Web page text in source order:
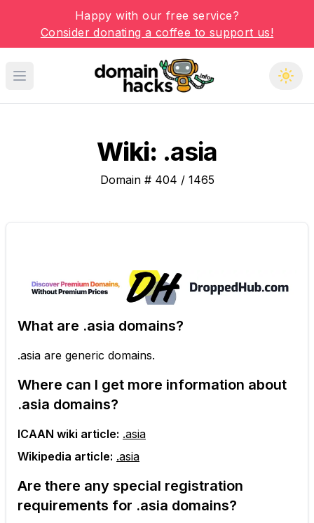
Happy with our free service?
Consider donating a coffee to support us!
Open main menu
Wiki: .asia
Domain # 404 / 1465
What are .asia domains?
.asia are generic domains.
Where can I get more information about
.asia domains?
ICAAN wiki article: .asia
Wikipedia article: .asia
Are there any special registration
requirements for .asia domains?